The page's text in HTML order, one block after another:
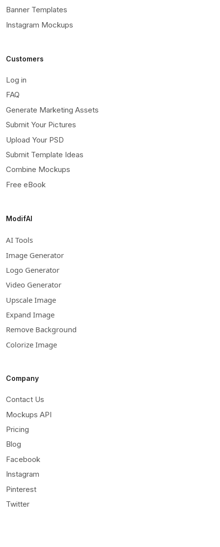
Banner Templates
Instagram Mockups
Customers
Log in
FAQ
Generate Marketing Assets
Submit Your Pictures
Upload Your PSD
Submit Template Ideas
Combine Mockups
Free eBook
ModifAI
AI Tools
Image Generator
Logo Generator
Video Generator
Upscale Image
Expand Image
Remove Background
Colorize Image
Company
Contact Us
Mockups API
Pricing
Blog
Facebook
Instagram
Pinterest
Twitter